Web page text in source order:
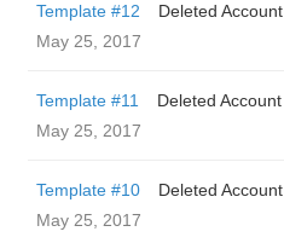
Template #12
Deleted Account
May 25, 2017
Template #11
Deleted Account
May 25, 2017
Template #10
Deleted Account
May 25, 2017